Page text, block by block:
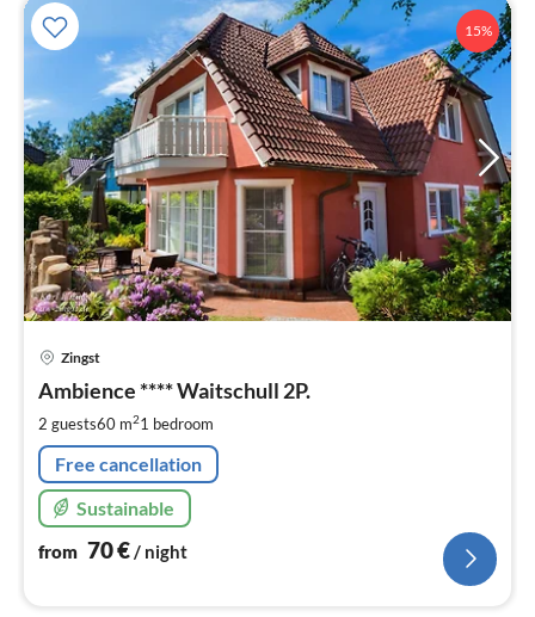
15%
Zingst
Ambience **** Waitschull 2P.
2 guests60 m21 bedroom
Free cancellation
Sustainable
from 70€ / night